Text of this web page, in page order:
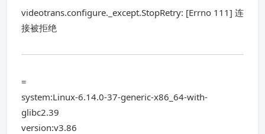
videotrans.configure._except.StopRetry: [Errno 111] 连
接被拒绝
=
system:Linux-6.14.0-37-generic-x86_64-with-
glibc2.39
version:v3.86